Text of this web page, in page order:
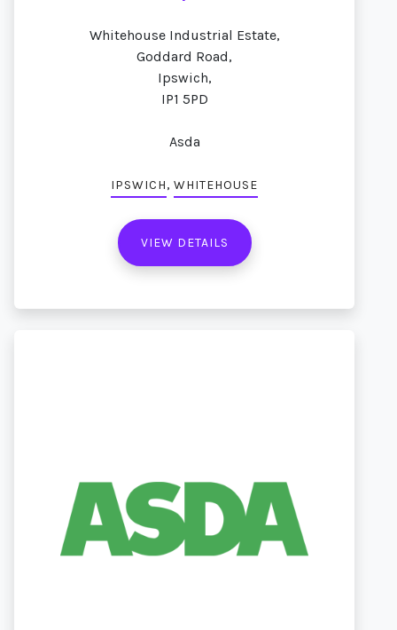
Whitehouse Industrial Estate,
Goddard Road,
Ipswich,
IP1 5PD
Asda
IPSWICH, WHITEHOUSE
VIEW DETAILS